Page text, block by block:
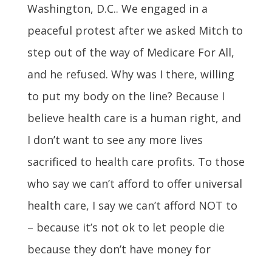
Washington, D.C.. We engaged in a
peaceful protest after we asked Mitch to
step out of the way of Medicare For All,
and he refused. Why was I there, willing
to put my body on the line? Because I
believe health care is a human right, and
I don’t want to see any more lives
sacrificed to health care profits. To those
who say we can’t afford to offer universal
health care, I say we can’t afford NOT to
– because it’s not ok to let people die
because they don’t have money for